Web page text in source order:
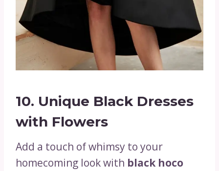
10. Unique Black Dresses
with Flowers
Add a touch of whimsy to your
homecoming look with black hoco